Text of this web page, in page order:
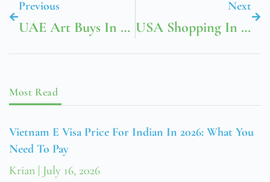
Previous
UAE Art Buys In Dubai Creative Districts
Next
USA Shopping In Boston Newbury Street And Beyond
Most Read
Vietnam E Visa Price For Indian In 2026: What You
Need To Pay
Krian July 16, 2026